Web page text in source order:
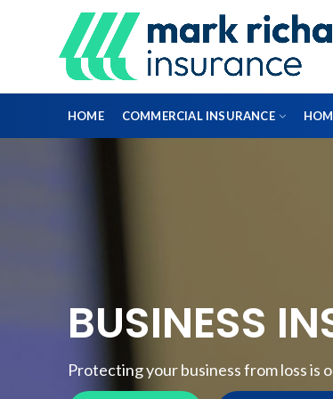
HOME COMMERCIAL INSURANCE
BUSINESS
Protecting your business from loss is
FLEET INSURANCE
ENGINEERING INSURANCE